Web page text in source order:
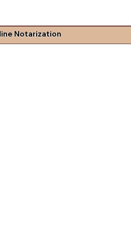
Notarization